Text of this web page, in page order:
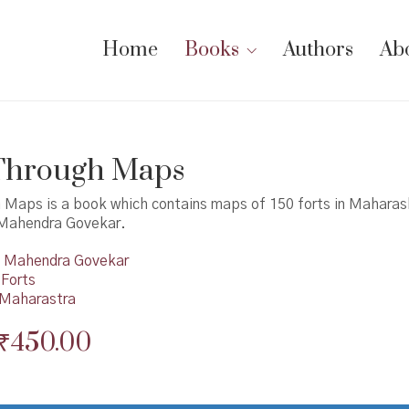
Home Books Authors
Maps
Maps is a book which contains maps of 150 forts in
Govekar.
Mahendra Govekar
Original
₹450.00Current
is: